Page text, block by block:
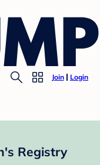
Join Login
Registry